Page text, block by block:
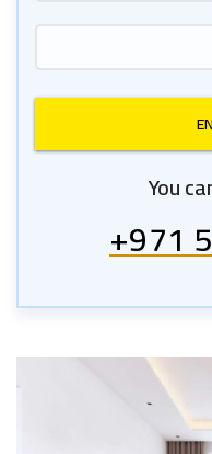
You
+971